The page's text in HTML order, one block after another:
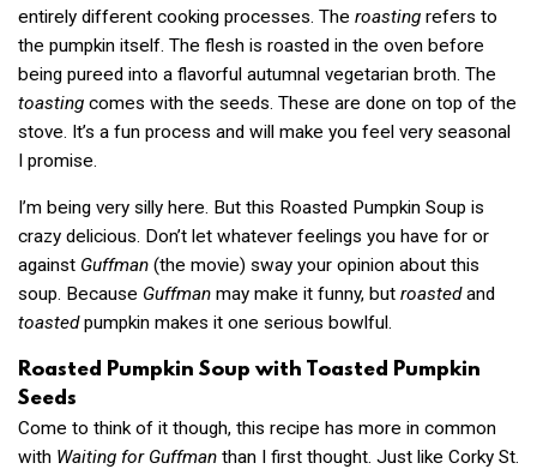
entirely different cooking processes. The roasting refers to
the pumpkin itself. The flesh is roasted in the oven before
being pureed into a flavorful autumnal vegetarian broth. The
toasting comes with the seeds. These are done on top of the
stove. It’s a fun process and will make you feel very seasonal
I promise.
I’m being very silly here. But this Roasted Pumpkin Soup is
crazy delicious. Don’t let whatever feelings you have for or
against Guffman (the movie) sway your opinion about this
soup. Because Guffman may make it funny, but roastedand
toastedpumpkin makes it one serious bowlful.
Roasted Pumpkin Soup with Toasted Pumpkin
Seeds
Come to think of it though, this recipe has more in common
with Waiting for Guffman than I first thought. Just like Corky St.